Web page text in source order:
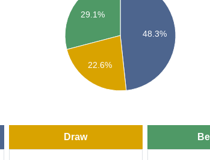
48.3%
29.1%
22.6%
Draw